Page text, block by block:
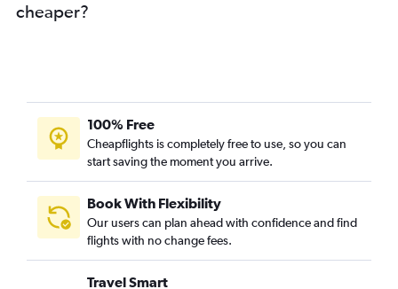
cheaper?
100% Free
Cheapflights is completely free to use, so you can
start saving the moment you arrive.
Book With Flexibility
Our users can plan ahead with confidence and find
flights with no change fees.
Travel Smart